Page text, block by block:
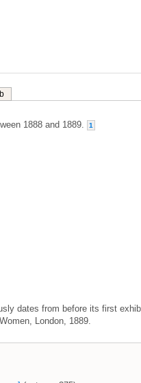
1888 and 1889. 1
dates from before its first
London, 1889.